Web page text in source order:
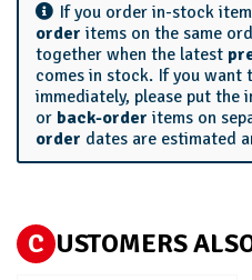
If you order in-stock
order items on the same
together when the latest
comes in stock. If you want
immediately, please put the
or back-order items on
order dates are estimated
C USTOMERS